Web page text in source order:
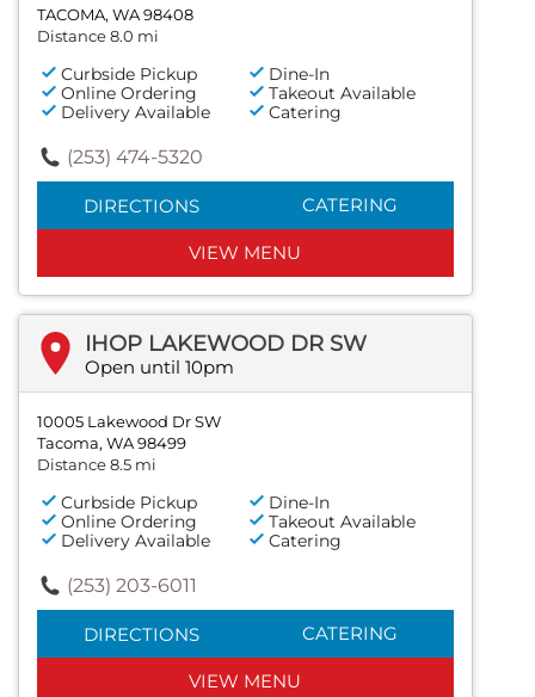
TACOMA, WA 98408
Distance 8.0 mi
Curbside Pickup
Dine-In
Online Ordering
Takeout Available
Delivery Available
Catering
(253) 474-5320
DIRECTIONS CATERING
VIEW MENU
IHOP LAKEWOOD DR SW
Open until 10pm
10005 Lakewood Dr SW
Tacoma, WA 98499
Distance 8.5 mi
Curbside Pickup
Dine-In
Online Ordering
Takeout Available
Delivery Available
Catering
(253) 203-6011
DIRECTIONS CATERING
VIEW MENU